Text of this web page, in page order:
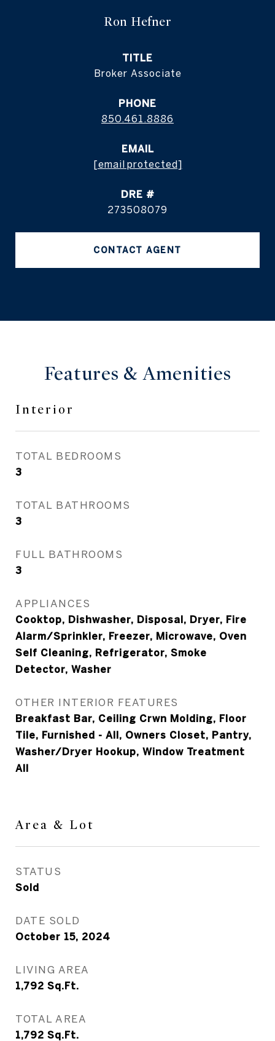
Ron Hefner
TITLE
Broker Associate
PHONE
850.461.8886
EMAIL
[email protected]
DRE #
273508079
CONTACT AGENT
Features & Amenities
Interior
TOTAL BEDROOMS
3
TOTAL BATHROOMS
3
FULL BATHROOMS
3
APPLIANCES
Cooktop, Dishwasher, Disposal, Dryer, Fire
Alarm/Sprinkler, Freezer, Microwave, Oven
Self Cleaning, Refrigerator, Smoke
Detector, Washer
OTHER INTERIOR FEATURES
Breakfast Bar, Ceiling Crwn Molding, Floor
Tile, Furnished - All, Owners Closet, Pantry,
Washer/Dryer Hookup, Window Treatment
All
Area & Lot
STATUS
Sold
DATE SOLD
October 15, 2024
LIVING AREA
1,792 Sq.Ft.
TOTAL AREA
1,792 Sq.Ft.